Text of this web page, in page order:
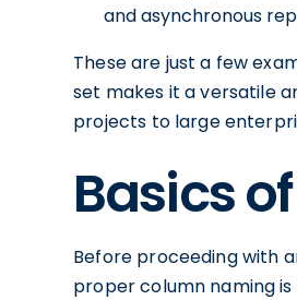
and asynchronous
These are just a few
set makes it a versatile
projects to large
Basics
Before proceeding with
proper column naming is